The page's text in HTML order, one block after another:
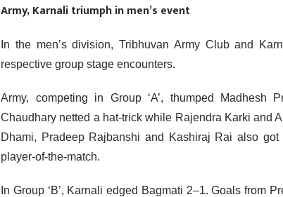
Army, Karnali triumph in men’s event
In the men’s division, Tribhuvan Army Club and
respective group stage encounters.
Army, competing in Group ‘A’, thumped Madhesh
Chaudhary netted a hat-trick while Rajendra Karki and
Dhami, Pradeep Rajbanshi and Kashiraj Rai also
player-of-the-match.
In Group ‘B’, Karnali edged Bagmati 2–1. Goals from